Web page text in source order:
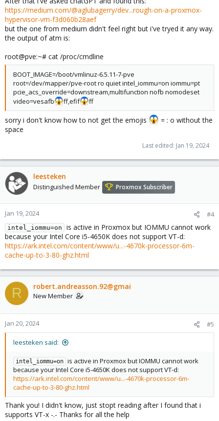
https://medium.com/@aglubagerry/dev...rough-on-a-proxmox-
hypervisor-vm-f3d060b28aef
but the one from medium didn't feel right but i've tryed it any way.
the output of atm is:
root@pve:~# cat /proc/cmdline
BOOT_IMAGE=/boot/vmlinuz-6.5.11-7-pve
root=/dev/mapper/pve-root ro quiet intel_iommu=on iommu=pt
pcie_acs_override=downstream,multifunction nofb nomodeset
video=vesafb
ff,efif ff
sorry i don't know how to not get the emojis
= : o without the
space
Last edited: Jan 19, 2024
leesteken
Distinguished Member Proxmox Subscriber
Jan 19, 2024 #4
intel_iommu=on
is active in Proxmox but IOMMU cannot work
because your Intel Core i5-4650K does not support VT-d:
https://ark.intel.com/content/www/u...-4670k-processor-6m-
cache-up-to-3-80-ghz.html
R robert.andreasson.92@gmai
New Member
Jan 20, 2024 #5
leesteken said:
intel_iommu=on is active in Proxmox but IOMMU cannot work
because your Intel Core i5-4650K does not support VT-d:
https://ark.intel.com/content/www/u...-4670k-processor-6m-
cache-up-to-3-80-ghz.html
Thank you! I didn't know, just stopt reading after I found that i
supports VT-x -.- Thanks for all the help